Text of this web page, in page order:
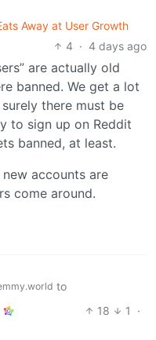
Away at User Growth
4 · 4 days ago
are actually old
banned. We get a lot
there must be
to sign up on Reddit
banned, at least.
accounts are
come around.
to
18 1
·